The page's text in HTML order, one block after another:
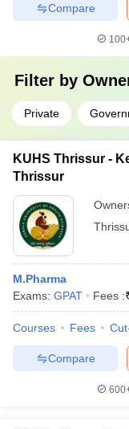
Compare
Filter by
Private
KUHS Thrissur -
Thrissur
M.Pharma
Exams: GPAT Fees :
Courses Fees
Compare